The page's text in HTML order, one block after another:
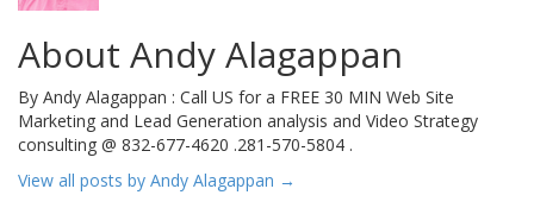
About Andy Alagappan
By Andy Alagappan : Call US for a FREE 30 MIN Web Site
Marketing and Lead Generation analysis and Video Strategy
consulting @ 832-677-4620 .281-570-5804 .
View all posts by Andy Alagappan →